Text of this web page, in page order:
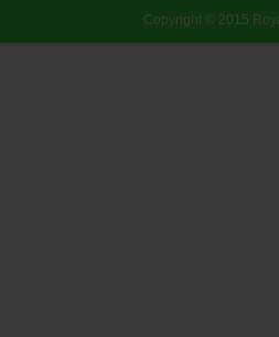
Copyright © 2015